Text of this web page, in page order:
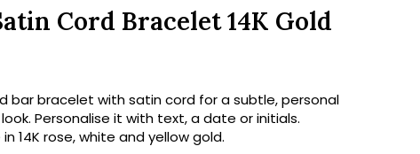
Cord Bracelet 14K Gold
bar bracelet with satin cord for a subtle, personal
Personalise it with text, a date or initials.
14K rose, white and yellow gold.